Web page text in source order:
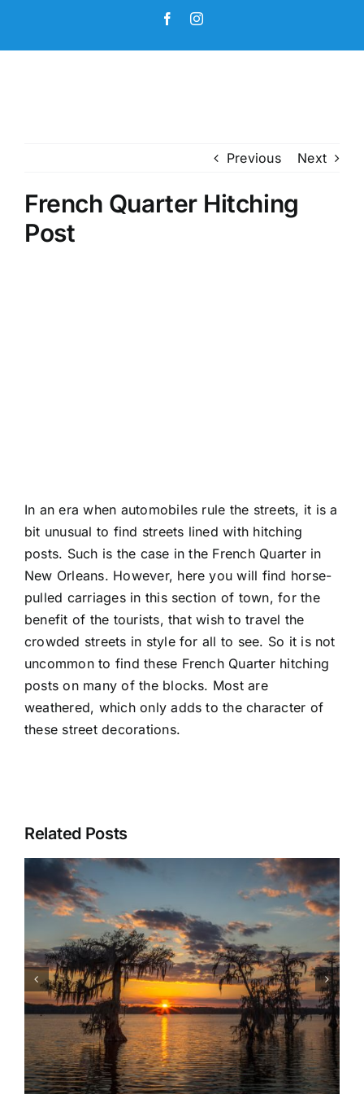
content
FacebookInstagram
Previous Next
French Quarter Hitching
Post
In an era when automobiles rule the streets, it is a
bit unusual to find streets lined with hitching
posts. Such is the case in the French Quarter in
New Orleans. However, here you will find horse-
pulled carriages in this section of town, for the
benefit of the tourists, that wish to travel the
crowded streets in style for all to see. So it is not
uncommon to find these French Quarter hitching
posts on many of the blocks. Most are
weathered, which only adds to the character of
these street decorations.
Related Posts